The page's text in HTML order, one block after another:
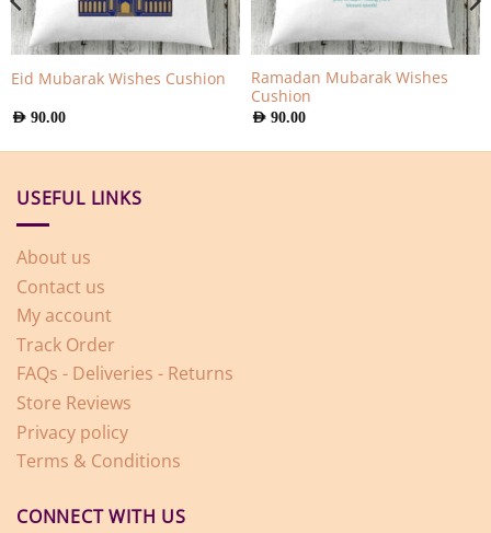
Eid Mubarak Wishes Cushion
AED 90.00
Ramadan Mubarak Wishes
Cushion
AED 90.00
USEFUL LINKS
About us
Contact us
My account
Track Order
FAQs - Deliveries - Returns
Store Reviews
Privacy policy
Terms & Conditions
CONNECT WITH US